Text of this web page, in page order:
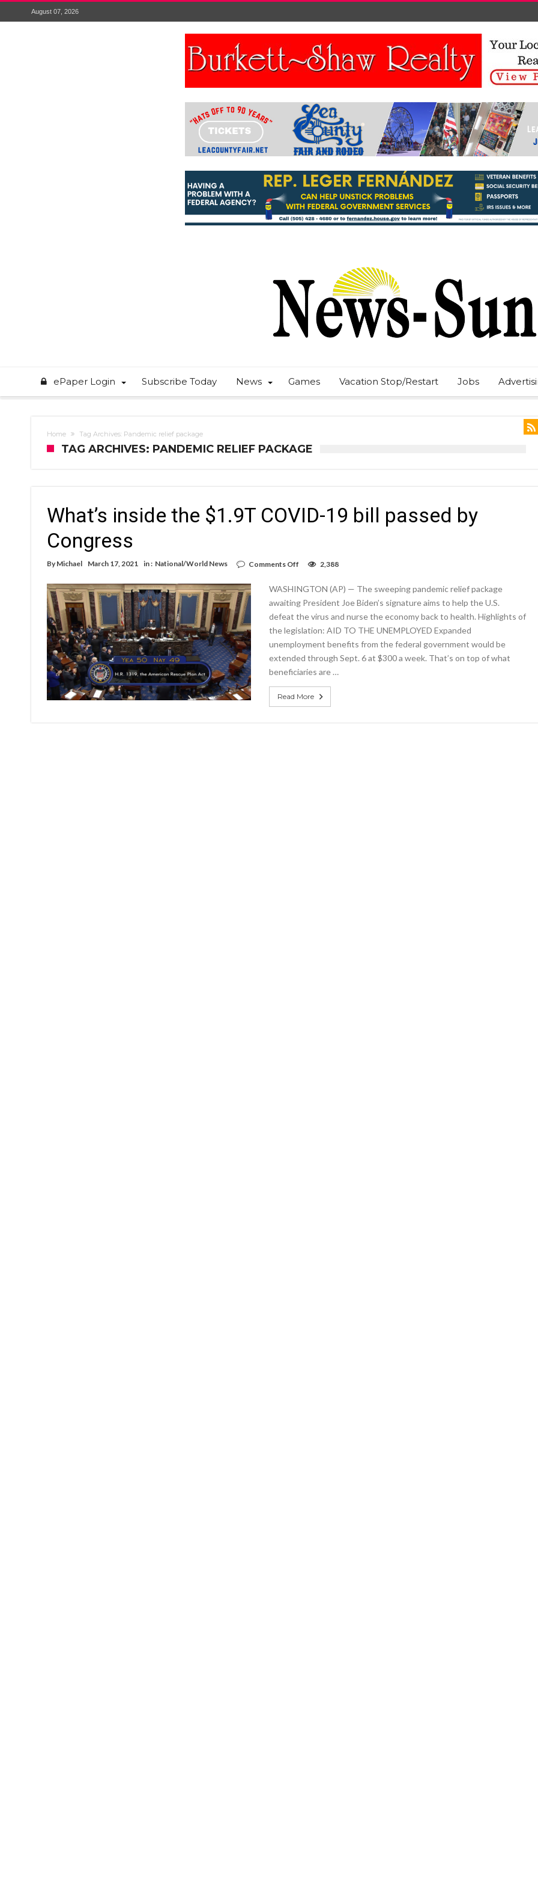
August 07, 2026
ePaper Login Subscribe Today News Games Vacation Stop/Restart Jobs
Home Tag Archives: Pandemic relief package
TAG ARCHIVES: PANDEMIC RELIEF PACKAGE
What’s inside the $1.9T COVID-19 bill passed by
Congress
By Michael March 17, 2021 in : National/World News Comments Off
the
$1.9T
19
bill
by
Congress
2,388
WASHINGTON (AP) — The sweeping pandemic relief package
awaiting President Joe Biden’s signature aims to help the U.S.
defeat the virus and nurse the economy back to health. Highlights of
the legislation: AID TO THE UNEMPLOYED Expanded
unemployment benefits from the federal government would be
extended through Sept. 6 at $300 a week. That’s on top of what
beneficiaries are …
Read More